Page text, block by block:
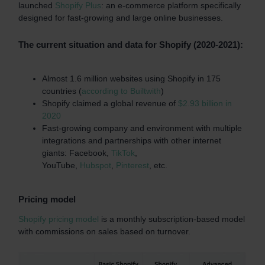
launched Shopify Plus: an e-commerce platform specifically
designed for fast-growing and large online businesses.
The current situation and data for Shopify (2020-2021):
Almost 1.6 million websites using Shopify in 175
countries (according to Builtwith)
Shopify claimed a global revenue of $2.93 billion in
2020
Fast-growing company and environment with multiple
integrations and partnerships with other internet
giants: Facebook, TikTok
YouTube, Hubspot Pinterest , etc.
Pricing model
Shopify pricing model is a monthly subscription-based model
with commissions on sales based on turnover.